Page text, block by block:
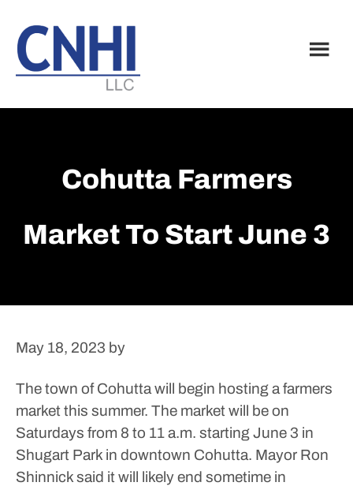
main
content
footer
Cohutta Farmers
Market To Start June 3
May 18, 2023 by
The town of Cohutta will begin hosting a farmers
market this summer. The market will be on
Saturdays from 8 to 11 a.m. starting June 3 in
Shugart Park in downtown Cohutta. Mayor Ron
Shinnick said it will likely end sometime in